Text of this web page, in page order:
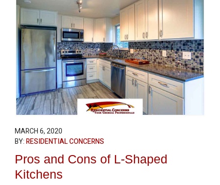
MARCH 6, 2020
BY:RESIDENTIAL CONCERNS
Pros and Cons of L-Shaped
Kitchens